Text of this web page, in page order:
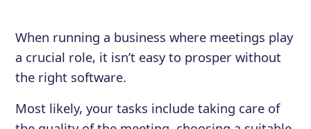
When running a business where meetings play
a crucial role, it isn’t easy to prosper without
the right software.
Most likely, your tasks include taking care of